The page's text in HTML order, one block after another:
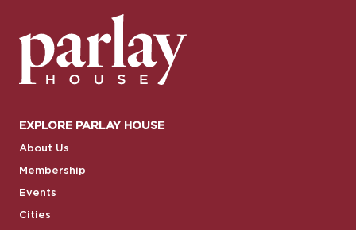
EXPLORE PARLAY HOUSE
About Us
Membership
Events
Cities